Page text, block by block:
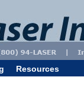
Resources